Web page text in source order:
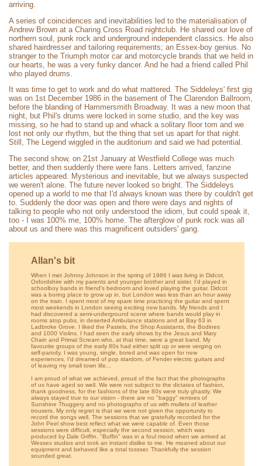
arriving.
A series of coincidences and inevitabilities led to the materialisation of
Andrew Brown at a Charing Cross Road nightclub. He shared our love of
northern soul, punk rock and underground independent classics. He also
shared hairdresser and tailoring requirements; an Essex-boy genius. No
stranger to the Triumph motor car and motorcycle brands that we held in
our hearts, he was a very funky dancer. And he had a friend called Phil
who played drums.
It was time to get to work and do what mattered. The Siddeleys' first gig
was on 1st December 1986 in the basement of The Clarendon Ballroom,
before the blanding of Hammersmith Broadway. It was a new moon that
night, but Phil's drums were locked in some studio, and the key was
missing, so he had to stand up and whack a solitary floor tom and we
lost not only our rhythm, but the thing that set us apart for that night.
Still, The Legend wiggled in the auditorium and said we had potential.
The second show, on 21st January at Westfield College was much
better, and then suddenly there were fans. Letters arrived, fanzine
articles appeared. Mysterious and inevitable, but we always suspected
we weren't alone. The future never looked so bright. The Siddeleys
opened up a world to me that I'd always known was there by couldn't get
to. Suddenly the door was open and there were days and nights of
talking to people who not only understood the idiom, but could speak it,
too - I was 100% me, 100% home. The afterglow of punk rock was all
about us and there was this magnificent outsiders' gang.
Allan's bit
When I met Johnny Johnson in the spring of 1986 I was living in Didcot,
Oxfordshire with my parents and younger brother and sister. I'd played in
schoolboy bands in friend's bedroom and loved playing the guitar. Didcot
was a boring place to grow up in, but London was less than an hour away
on the train. I spent most of my spare time practicing the guitar and spent
most weekends in London seeing exciting new bands. My friends and I
had discovered a semi-underground scene where bands would play in
rooms atop pubs, in deserted Ambulance stations and at Bay 63 in
Ladbroke Grove. I liked the Pastels, the Shop Assistants, the Bodines
and 1000 Violins. I had seen the early shows by the Jesus and Mary
Chain and Primal Scream who, at that time, were a great band. My
favourite groups of the early 80s had either split up or were verging on
self-parody. I was young, single, bored and was open for new
experiences. I'd dreamed of pop stardom, of Fender electric guitars and
of leaving my small town life...
I am proud of what we achieved, proud of the fact that the photographs
of us have aged so well. We were not subject to the dictates of fashion,
thank goodness, for the fashions of the late 80s were truly ghastly. We
always stayed true to our vision - there are no "baggy" remixes of
Sunshine Thuggery and no photographs of us with mullets of leather
trousers. My only regret is that we were not given the opportunity to
record the songs well. The sessions that we gratefully recorded for the
John Peel show best reflect what we were capable of. Even those
sessions were difficult, especially the second session, which was
produced by Dale Griffin. "Buffin" was in a foul mood when we arrived at
Wessex studios and took an instant dislike to me. He moaned about our
equipment and behaved like a total tossser. Thankfully the session
sounded great.